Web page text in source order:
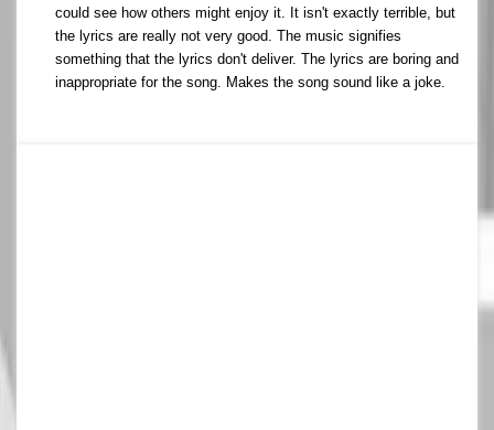
could see how others might enjoy it. It isn't exactly terrible, but
the lyrics are really not very good. The music signifies
something that the lyrics don't deliver. The lyrics are boring and
inappropriate for the song. Makes the song sound like a joke.